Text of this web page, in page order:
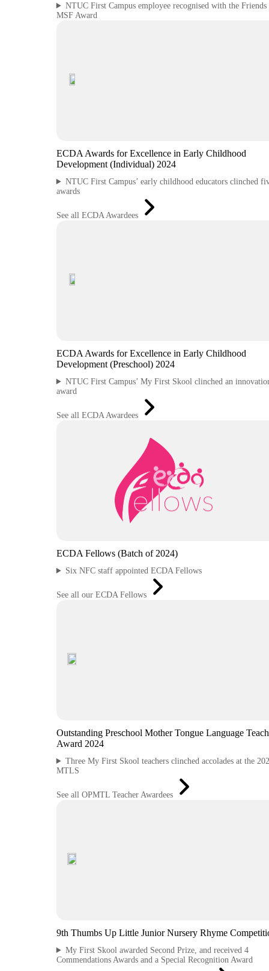
NTUC First Campus employee recognised with the Friends
MSF Award
ECDA Awards for Excellence in Early Childhood
Development (Individual) 2024
NTUC First Campus’ early childhood educators clinched
awards
See all ECDA Awardees
ECDA Awards for Excellence in Early Childhood
Development (Preschool) 2024
NTUC First Campus’ My First Skool clinched an
award
See all ECDA Awardees
ECDA Fellows (Batch of 2024)
Six NFC staff appointed ECDA Fellows
See all our ECDA Fellows
Outstanding Preschool Mother Tongue Language
Award 2024
Three My First Skool teachers clinched accolades at the
MTLS
See all OPMTL Teacher Awardees
9th Thumbs Up Little Junior Nursery Rhyme
My First Skool awarded Second Prize, and received 4
Commendations Awards and a Special Recognition Award